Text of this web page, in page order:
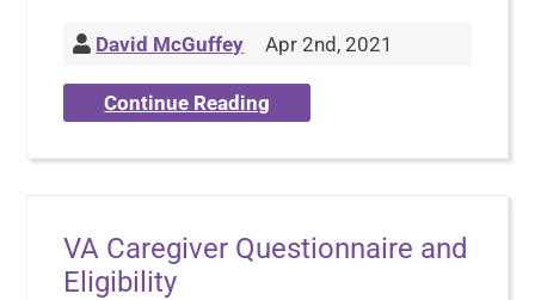
David McGuffey Apr 2nd, 2021
Continue Reading
VA Caregiver Questionnaire and
Eligibility